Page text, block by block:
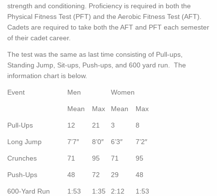
strength and conditioning. Proficiency is required in both the
Physical Fitness Test (PFT) and the Aerobic Fitness Test (AFT).
Cadets are required to take both the AFT and PFT each semester
of their cadet career.
The test was the same as last time consisting of Pull-ups,
Standing Jump, Sit-ups, Push-ups, and 600 yard run. The
information chart is below.
Event Men Women
Mean Max Mean Max
Pull-Ups 12 21 3 8
Long Jump 7’7″ 8’0″ 6’3″ 7’2″
Crunches 71 95 71 95
Push-Ups 48 72 29 48
600-Yard Run 1:53 1:35 2:12 1:53